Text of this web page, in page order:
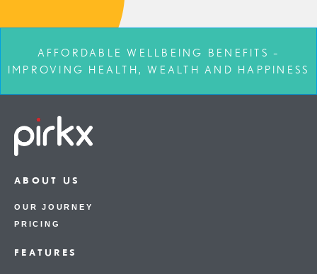
AFFORDABLE WELLBEING BENEFITS –
IMPROVING HEALTH, WEALTH AND HAPPINESS
ABOUT US
OUR JOURNEY
PRICING
FEATURES